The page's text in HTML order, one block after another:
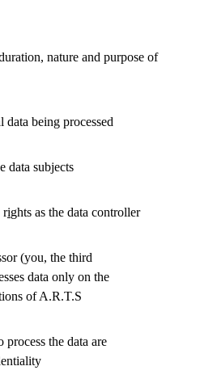
nature and purpose of
data being processed
data subjects
rights as the data controller
(you, the third
data only on the
of A.R.T.S
the data are